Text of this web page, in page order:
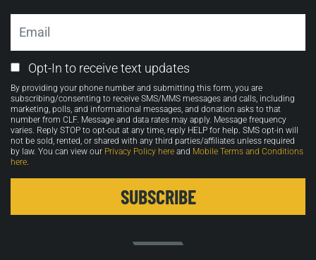
Email
Opt-
in
Opt-In to receive text updates
By providing your phone number and submitting this form, you are
subscribing/consenting to receive SMS/MMS messages and calls, including
marketing, polls, and informational messages, and donation asks to that
number from CLF. Message and data rates may apply. Message frequency
varies. Reply STOP to opt-out at any time, reply HELP for help. SMS opt-in will
not be sold, rented, or shared with any third parties/affiliates unless required
by law. You can view our Privacy Policy here and Mobile Terms and Conditions
here